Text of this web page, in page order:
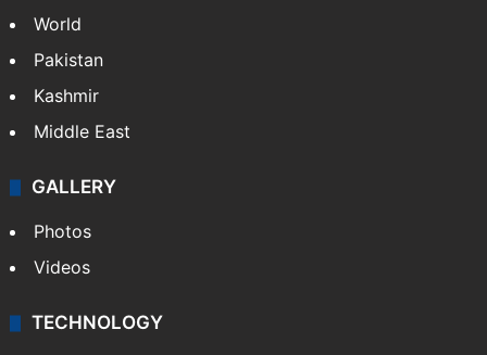
World
Pakistan
Kashmir
Middle East
GALLERY
Photos
Videos
TECHNOLOGY